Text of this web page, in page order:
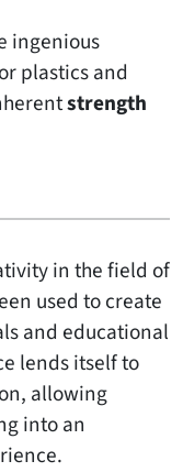
ingenious
plastics and
strength
in the field of
used to create
and educational
lends itself to
allowing
into an